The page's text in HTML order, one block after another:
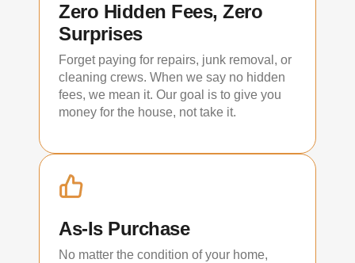
Zero Hidden Fees, Zero
Surprises
Forget paying for repairs, junk removal, or
cleaning crews. When we say no hidden
fees, we mean it. Our goal is to give you
money for the house, not take it.
As-Is Purchase
No matter the condition of your home,